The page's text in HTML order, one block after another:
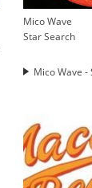
Mico Wave
Star Search
Mico Wave - Star